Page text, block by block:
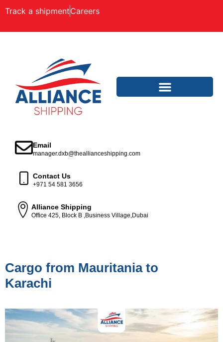
Track a shipmentCareers
Email
manager.dxb@theallianceshipping.com
Contact Us
+971 54 581 3656
Alliance Shipping
Office 425, Block B ,Business Village,Dubai
Cargo from Mauritania to
Karachi